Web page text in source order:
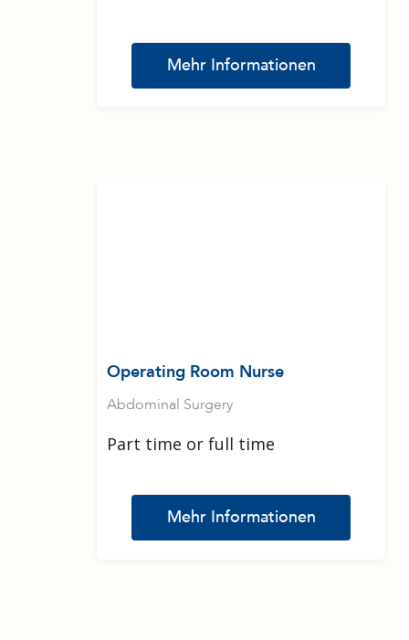
Mehr Informationen
Operating Room Nurse
Abdominal Surgery
Part time or full time
Mehr Informationen